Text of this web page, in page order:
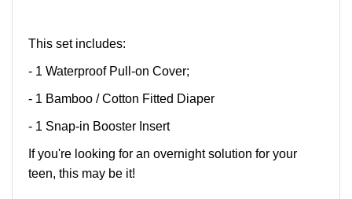
This set includes:
- 1 Waterproof Pull-on Cover;
- 1 Bamboo / Cotton Fitted Diaper
- 1 Snap-in Booster Insert
If you're looking for an overnight solution for your
teen, this may be it!